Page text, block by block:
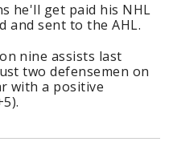
he'll get paid his NHL
and sent to the AHL.
nine assists last
two defensemen on
with a positive